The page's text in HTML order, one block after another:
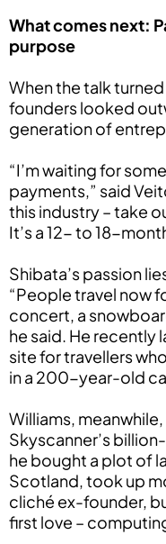
What comes next:
purpose
When the talk
founders looked
generation of
“I’m waiting for
payments,” said
this industry – take
It’s a 12- to 18-
Shibata’s passion
“People travel now
concert, a
he said. He recently
site for travellers
in a 200-year-old
Williams,
Skyscanner’s
he bought a plot of
Scotland, took up
cliché ex-founder,
first love –